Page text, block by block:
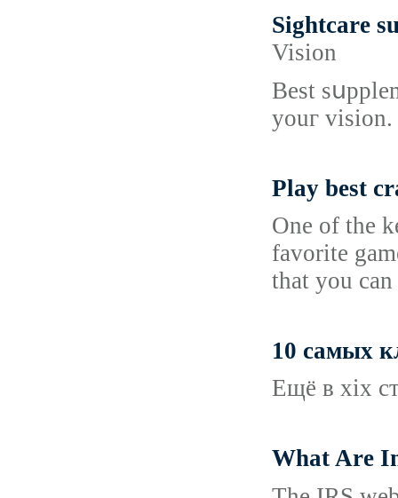
Sightcare
Vision
Вest
youг vision.
Play best
One of the
favorite
that you
10 самых
Ещё в xix
What Are